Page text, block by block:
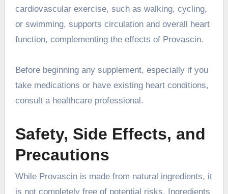
cardiovascular exercise, such as walking, cycling,
or swimming, supports circulation and overall heart
function, complementing the effects of Provascin.
Before beginning any supplement, especially if you
take medications or have existing heart conditions,
consult a healthcare professional.
Safety, Side Effects, and
Precautions
While Provascin is made from natural ingredients, it
is not completely free of potential risks. Ingredients